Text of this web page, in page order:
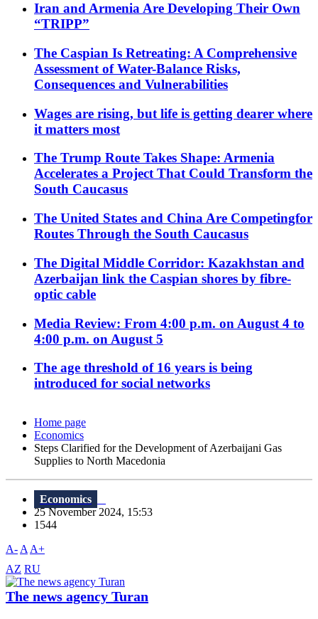
Iran and Armenia Are Developing Their Own
“TRIPP”
The Caspian Is Retreating: A Comprehensive
Assessment of Water-Balance Risks,
Consequences and Vulnerabilities
Wages are rising, but life is getting dearer where
it matters most
The Trump Route Takes Shape: Armenia
Accelerates a Project That Could Transform the
South Caucasus
The United States and China Are Competingfor
Routes Through the South Caucasus
The Digital Middle Corridor: Kazakhstan and
Azerbaijan link the Caspian shores by fibre-
optic cable
Media Review: From 4:00 p.m. on August 4 to
4:00 p.m. on August 5
The age threshold of 16 years is being
introduced for social networks
Home page
Economics
Steps Clarified for the Development of Azerbaijani Gas
Supplies to North Macedonia
Economics
25 November 2024, 15:53
1544
A- A A+
AZ RU
The news agency Turan